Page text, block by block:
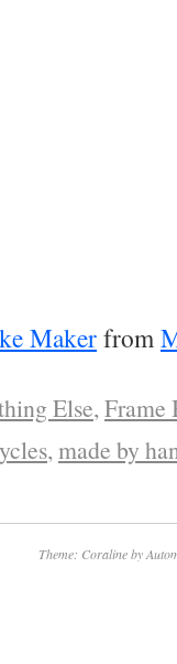
Makerfrom
Else, Frame
, made by
Theme: Coraline by